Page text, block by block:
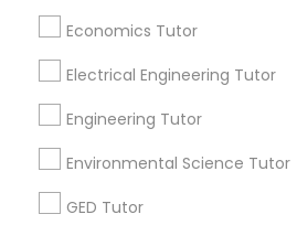
Sketchup Tutor
Sol Tutor
Economics Tutor
Electrical Engineering Tutor
Engineering Tutor
Environmental Science Tutor
GED Tutor
Badge Offers Q&A
All Services
Find and Post Ads
Get IT Training